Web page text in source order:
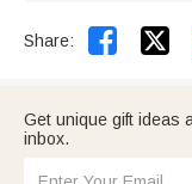
Share: 
Get unique gift ideas
inbox.